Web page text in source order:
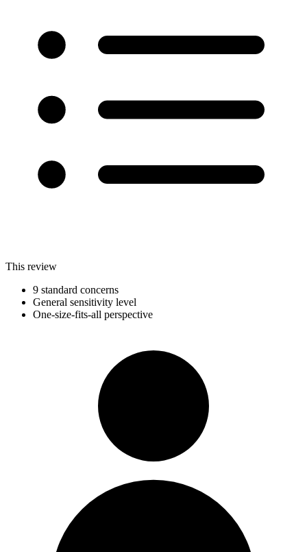
This review
9 standard concerns
General sensitivity level
One-size-fits-all perspective